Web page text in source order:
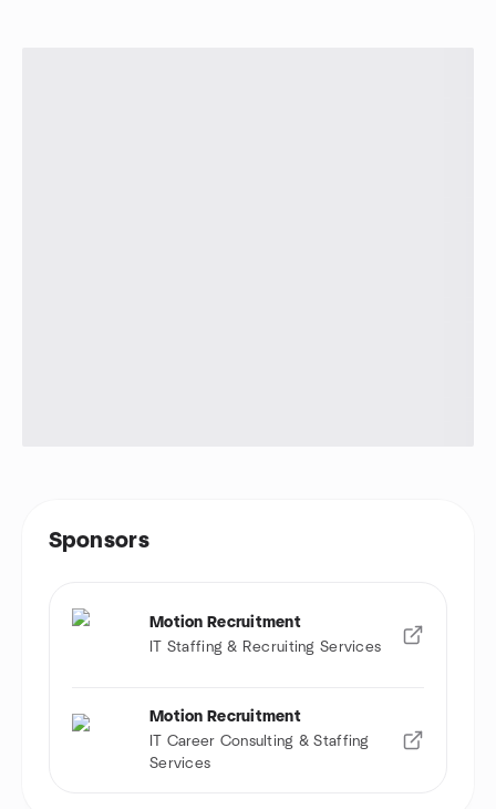
Sponsors
Motion Recruitment
IT Staffing & Recruiting Services
Motion Recruitment
IT Career Consulting & Staffing
Services